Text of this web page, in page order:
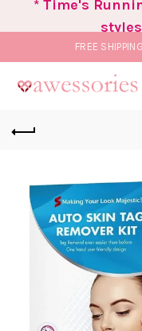
FREE
* Time's